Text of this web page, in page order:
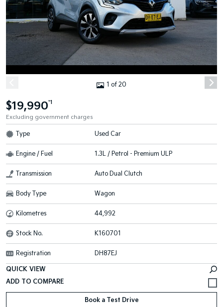
1 of 20
$19,990*1
Excluding government charges
Type Used Car
Engine / Fuel 1.3L / Petrol - Premium ULP
Transmission Auto Dual Clutch
Body Type Wagon
Kilometres 44,992
Stock No. K160701
Registration DH87EJ
QUICK VIEW
Book a Test Drive